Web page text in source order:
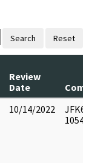
Search Reset
Review
Date
10/14/2022